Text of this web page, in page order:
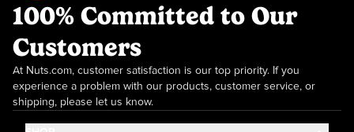
100% Committed to Our
Customers
At Nuts.com, customer satisfaction is our top priority. If you
experience a problem with our products, customer service, or
shipping, please let us know.